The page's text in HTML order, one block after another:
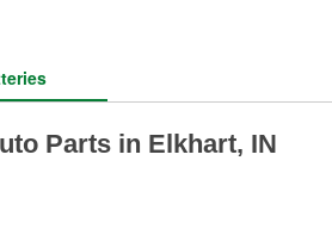
Parts in Elkhart, IN